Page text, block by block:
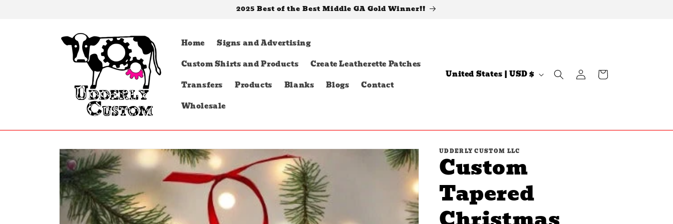
2025 Best of the Best Middle GA Gold Winner!!
Home
Signs and Advertising
Custom Shirts and Products
Create Leatherette Patches
Transfers
Products Blanks Blogs
Contact
Wholesale
C
t
r
y
/
r
e
United States | USD $
Log
in
Cart
Skip to
product
information
UDDERLY CUSTOM LLC
Custom
Tapered